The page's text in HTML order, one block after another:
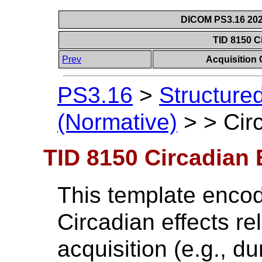
DICOM PS3.16
TID 8150
Prev
Acquisition
PS3.16 >
(Normative) > >
TID 8150 Circadian
This template
Circadian effects
acquisition (e.g.,